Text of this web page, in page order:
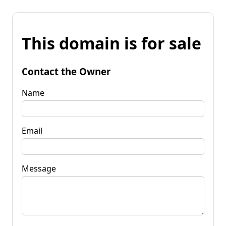
This domain is for sale
Contact the Owner
Name
Email
Message